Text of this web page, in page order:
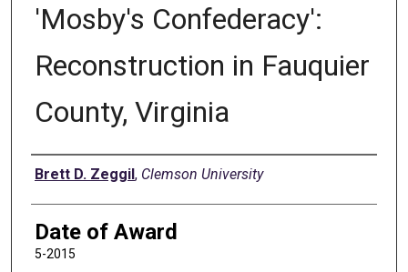
'Mosby's Confederacy':
Reconstruction in Fauquier
County, Virginia
Author
Brett D. Zeggil, Clemson University
Date of Award
5-2015